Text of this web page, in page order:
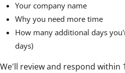
Your company name
Why you need more time
How many additional days
days)
We'll review and respond within